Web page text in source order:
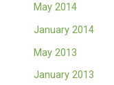
May 2014
January 2014
May 2013
January 2013